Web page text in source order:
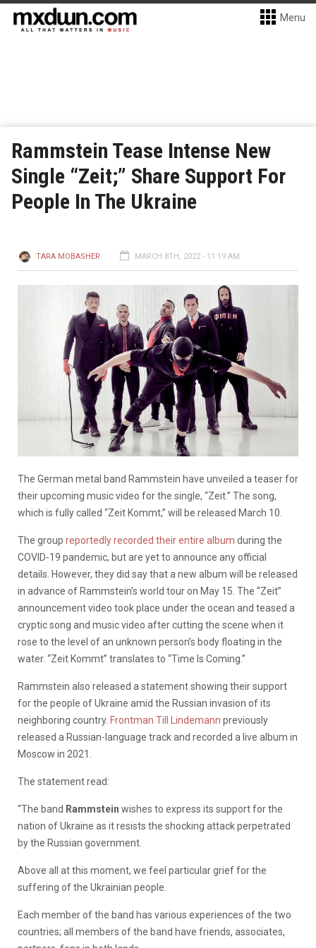
Menu
Rammstein Tease Intense New
Single “Zeit;” Share Support For
People In The Ukraine
TARA MOBASHER MARCH 8TH, 2022 - 11:19 AM
The German metal band Rammstein have unveiled a teaser for
their upcoming music video for the single, “Zeit.” The song,
which is fully called “Zeit Kommt,” will be released March 10.
The group reportedly recorded their entire album during the
COVID-19 pandemic, but are yet to announce any official
details. However, they did say that a new album will be released
in advance of Rammstein’s world tour on May 15. The “Zeit”
announcement video took place under the ocean and teased a
cryptic song and music video after cutting the scene when it
rose to the level of an unknown person’s body floating in the
water. “Zeit Kommt” translates to “Time Is Coming.”
Rammstein also released a statement showing their support
for the people of Ukraine amid the Russian invasion of its
neighboring country. Frontman Till Lindemann previously
released a Russian-language track and recorded a live album in
Moscow in 2021.
The statement read:
“The band Rammstein wishes to express its support for the
nation of Ukraine as it resists the shocking attack perpetrated
by the Russian government.
Above all at this moment, we feel particular grief for the
suffering of the Ukrainian people.
Each member of the band has various experiences of the two
countries; all members of the band have friends, associates,